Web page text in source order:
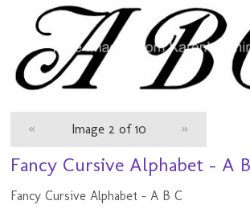
« Image 2 of 10 »
Fancy Cursive Alphabet - A
Fancy Cursive Alphabet - A B C